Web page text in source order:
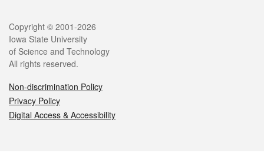
Legal
Copyright © 2001-2026
Iowa State University
of Science and Technology
All rights reserved.
Non-discrimination Policy
Privacy Policy
Digital Access & Accessibility